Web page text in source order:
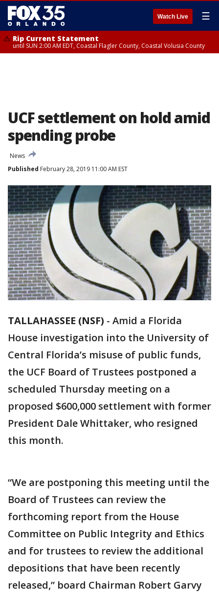
Watch Live ☰
Rip Current Statement
until SUN 2:00 AM EDT, Coastal Flagler County, Coastal Volusia County
UCF settlement on hold amid
spending probe
News
Published February 28, 2019 11:00 AM EST
TALLAHASSEE (NSF) - Amid a Florida
House investigation into the University of
Central Florida’s misuse of public funds,
the UCF Board of Trustees postponed a
scheduled Thursday meeting on a
proposed $600,000 settlement with former
President Dale Whittaker, who resigned
this month.
“We are postponing this meeting until the
Board of Trustees can review the
forthcoming report from the House
Committee on Public Integrity and Ethics
and for trustees to review the additional
depositions that have been recently
released,” board Chairman Robert Garvy